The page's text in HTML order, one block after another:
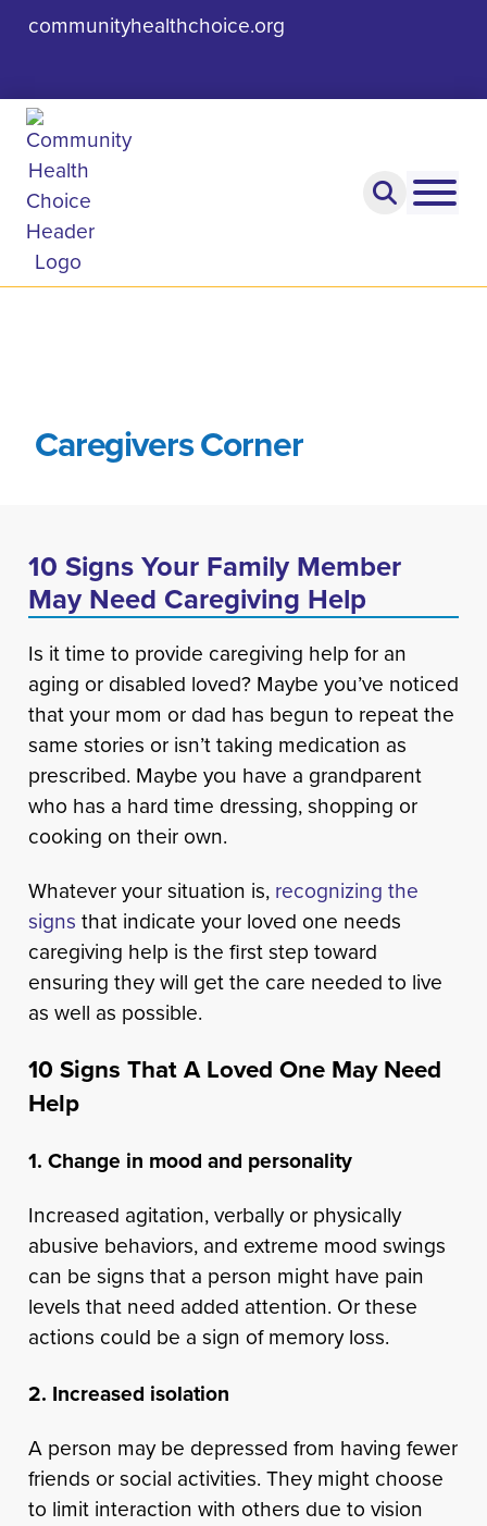
communityhealthchoice.org
Caregivers Corner
10 Signs Your Family Member
May Need Caregiving Help
Is it time to provide caregiving help for an
aging or disabled loved? Maybe you’ve noticed
that your mom or dad has begun to repeat the
same stories or isn’t taking medication as
prescribed. Maybe you have a grandparent
who has a hard time dressing, shopping or
cooking on their own.
Whatever your situation is, recognizing the
signs that indicate your loved one needs
caregiving help is the first step toward
ensuring they will get the care needed to live
as well as possible.
10 Signs That A Loved One May Need
Help
1. Change in mood and personality
Increased agitation, verbally or physically
abusive behaviors, and extreme mood swings
can be signs that a person might have pain
levels that need added attention. Or these
actions could be a sign of memory loss.
2. Increased isolation
A person may be depressed from having fewer
friends or social activities. They might choose
to limit interaction with others due to vision